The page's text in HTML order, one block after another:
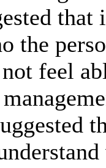
the
feel